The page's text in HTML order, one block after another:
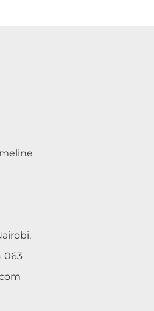
West, ODM)
West, ODM) Hon.
this opportunity to talk
19th February 2026
063